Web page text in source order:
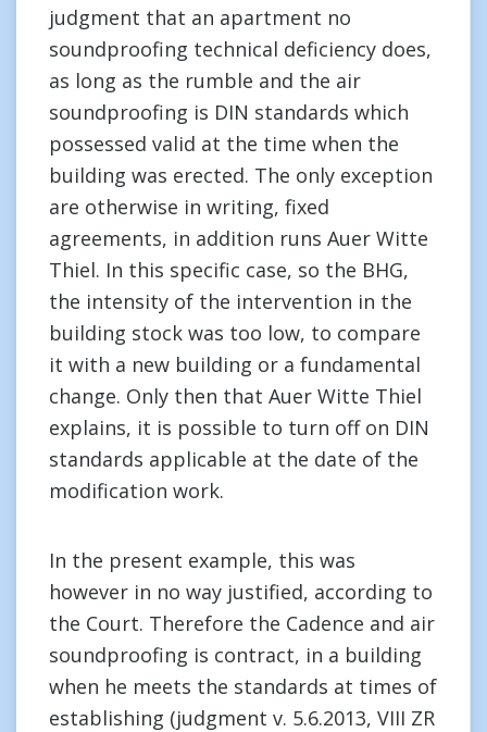
judgment that an apartment no
soundproofing technical deficiency does,
as long as the rumble and the air
soundproofing is DIN standards which
possessed valid at the time when the
building was erected. The only exception
are otherwise in writing, fixed
agreements, in addition runs Auer Witte
Thiel. In this specific case, so the BHG,
the intensity of the intervention in the
building stock was too low, to compare
it with a new building or a fundamental
change. Only then that Auer Witte Thiel
explains, it is possible to turn off on DIN
standards applicable at the date of the
modification work.
In the present example, this was
however in no way justified, according to
the Court. Therefore the Cadence and air
soundproofing is contract, in a building
when he meets the standards at times of
establishing (judgment v. 5.6.2013, VIII ZR